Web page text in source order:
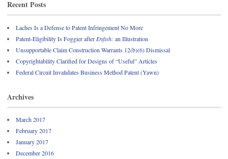
Recent Posts
Laches Is a Defense to Patent Infringement No More
Patent-Eligibility Is Foggier after Enfish: an Illustration
Unsupportable Claim Construction Warrants 12(b)(6) Dismissal
Copyrightability Clarified for Designs of “Useful” Articles
Federal Circuit Invalidates Business Method Patent (Yawn)
Archives
March 2017
February 2017
January 2017
December 2016